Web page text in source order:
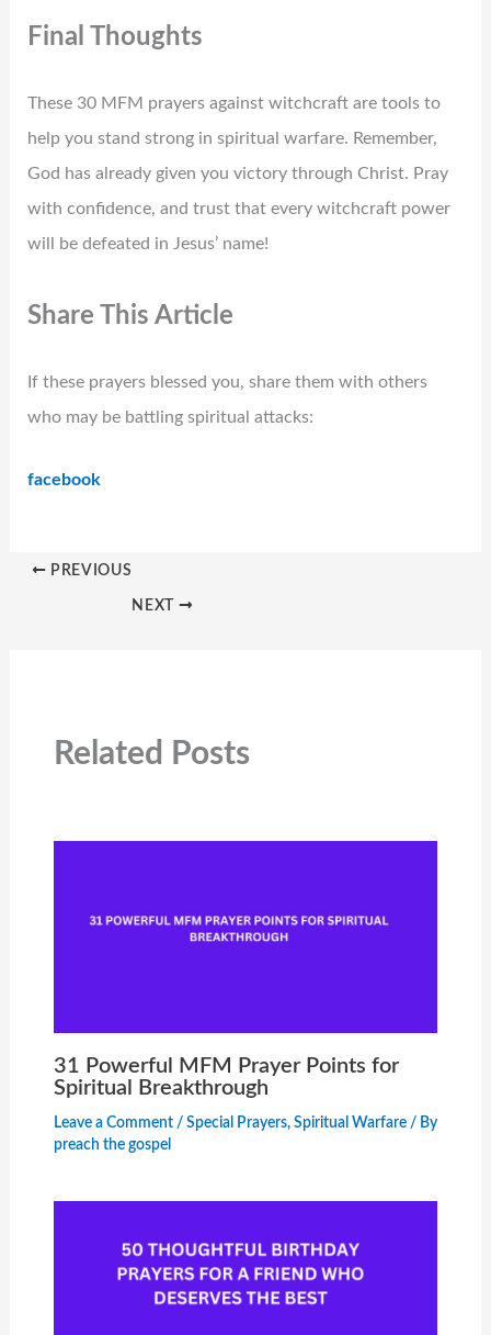
Final Thoughts
These 30 MFM prayers against witchcraft are tools to
help you stand strong in spiritual warfare. Remember,
God has already given you victory through Christ. Pray
with confidence, and trust that every witchcraft power
will be defeated in Jesus’ name!
Share This Article
If these prayers blessed you, share them with others
who may be battling spiritual attacks:
facebook
PREVIOUS
NEXT
Related Posts
31 Powerful MFM Prayer Points for
Spiritual Breakthrough
Leave a Comment / Special Prayers, Spiritual Warfare/ By
preach the gospel